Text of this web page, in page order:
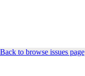
Back to browse issues page